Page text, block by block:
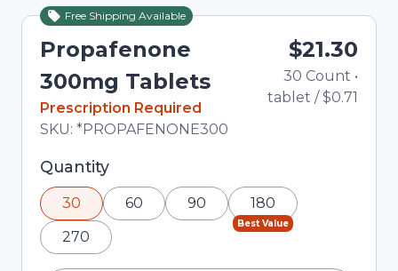
Free Shipping Available
Propafenone
300mg Tablets
In Stock
Prescription Required
Total price updated to $21.30
SKU: *PROPAFENONE300
$21.30
30 Count •
tablet /$0.71
Selected quantity: 30. You can adjust the
quantity using the minus and plus buttons, or
enter a custom quantity in the input field.
Quantity
30 60 90
Best Value
180
270